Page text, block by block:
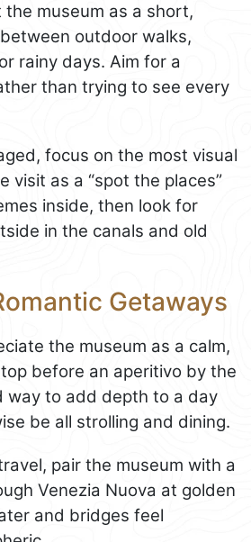
the museum as a short,
outdoor walks,
rainy days. Aim for a
than trying to see every
focus on the most visual
visit as a “spot the places”
inside, then look for
in the canals and old
Getaways
the museum as a calm,
before an aperitivo by the
way to add depth to a day
be all strolling and dining.
pair the museum with a
Venezia Nuova at golden
and bridges feel